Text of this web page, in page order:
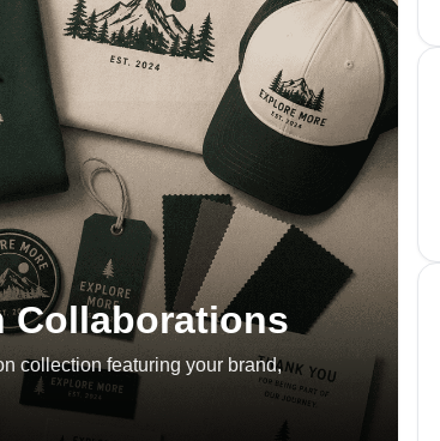
Collaborations
collection featuring your brand,